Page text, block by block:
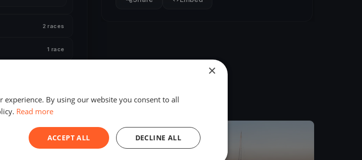
2 races
1 race
FINISHED
×
experience. By using our website you consent to all
Read more
ACCEPT ALL DECLINE ALL